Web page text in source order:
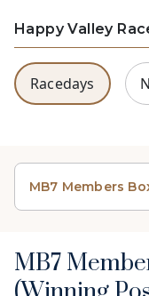
Happy Valley
Racedays
MB7 Members
MB7